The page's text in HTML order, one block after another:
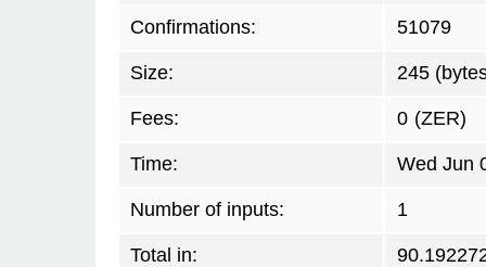
Confirmations: 51079
Size: 245
Fees: 0 (ZER)
Time: Wed Jun
Number of inputs: 1
Total in: